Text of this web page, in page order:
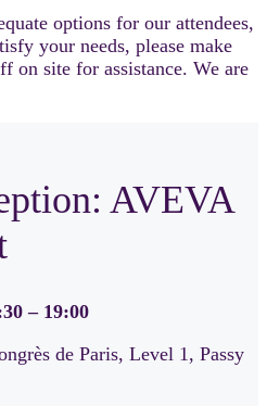
options for our attendees,
your needs, please make
on site for assistance. We are
AVEVA
– 19:00
de Paris, Level 1, Passy